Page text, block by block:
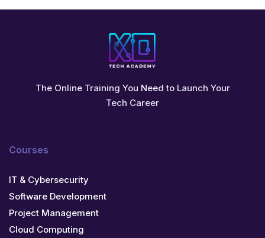
The Online Training You Need to Launch Your
Tech Career
Courses
IT & Cybersecurity
Software Development
Project Management
Cloud Computing